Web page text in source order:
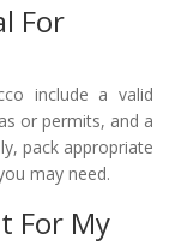
For
include a valid
or permits, and a
pack appropriate
may need.
For My